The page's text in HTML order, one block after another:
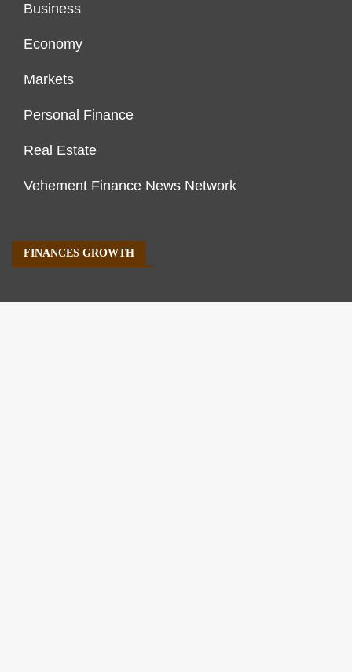
Business
Economy
Markets
Personal Finance
Real Estate
Vehement Finance News Network
FINANCES GROWTH